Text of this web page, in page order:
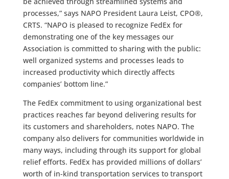
processes,” says NAPO President Laura Leist, CPO®,
CRTS. “NAPO is pleased to recognize FedEx for
demonstrating one of the key messages our
Association is committed to sharing with the public:
well organized systems and processes leads to
increased productivity which directly affects
companies’ bottom line.”
The FedEx commitment to using organizational best
practices reaches far beyond delivering results for
its customers and shareholders, notes NAPO. The
company also delivers for communities worldwide in
many ways, including through its support for global
relief efforts. FedEx has provided millions of dollars’
worth of in-kind transportation services to transport